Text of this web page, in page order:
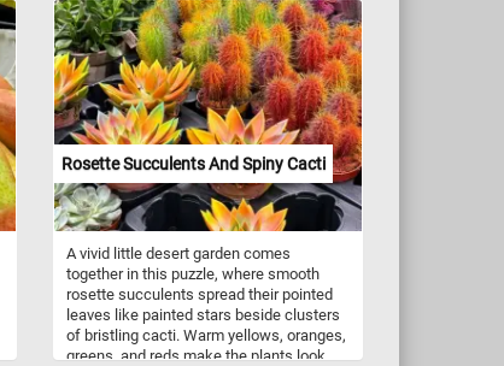
reflections, and lively pattern, this puzzle
offers a satisfying challenge while
transforming an everyday market scene
into something unexpectedly bright and
playful.
Rosette Succulents And Spiny Cacti
A vivid little desert garden comes
together in this puzzle, where smooth
rosette succulents spread their pointed
leaves like painted stars beside clusters
of bristling cacti. Warm yellows, oranges,
greens, and reds make the plants look